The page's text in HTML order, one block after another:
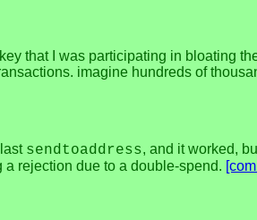
that I was participating in bloating
imagine hundreds of
sendtoaddress, and it worked,
rejection due to a double-spend.